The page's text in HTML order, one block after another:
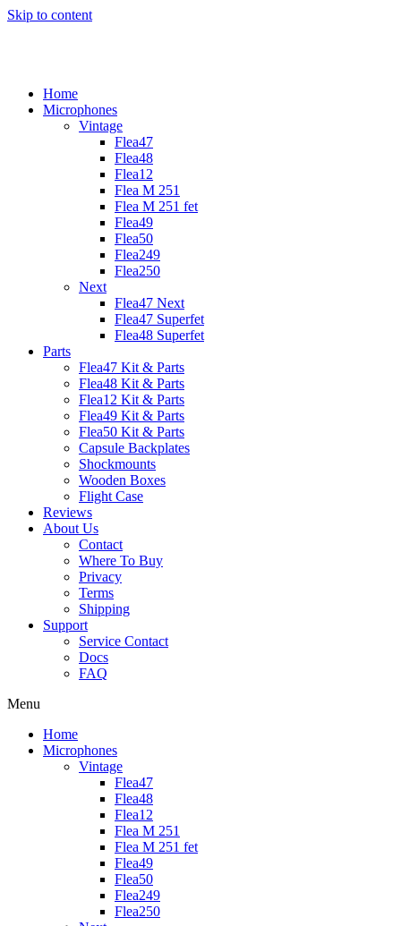
Skip to content
Home
Microphones
Vintage
Flea47
Flea48
Flea12
Flea M 251
Flea M 251 fet
Flea49
Flea50
Flea249
Flea250
Next
Flea47 Next
Flea47 Superfet
Flea48 Superfet
Parts
Flea47 Kit & Parts
Flea48 Kit & Parts
Flea12 Kit & Parts
Flea49 Kit & Parts
Flea50 Kit & Parts
Capsule Backplates
Shockmounts
Wooden Boxes
Flight Case
Reviews
About Us
Contact
Where To Buy
Privacy
Terms
Shipping
Support
Service Contact
Docs
FAQ
Menu
Home
Microphones
Vintage
Flea47
Flea48
Flea12
Flea M 251
Flea M 251 fet
Flea49
Flea50
Flea249
Flea250